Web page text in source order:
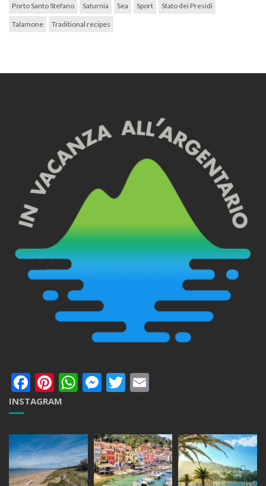
Porto Santo Stefano Saturnia Sea Sport Stato dei Presidi
Talamone Traditional recipes
Facebook
Pinterest
WhatsApp
Messenger
Twitter
INSTAGRAM